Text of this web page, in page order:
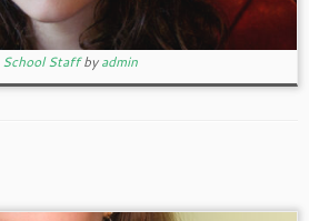
School Staffbyadmin